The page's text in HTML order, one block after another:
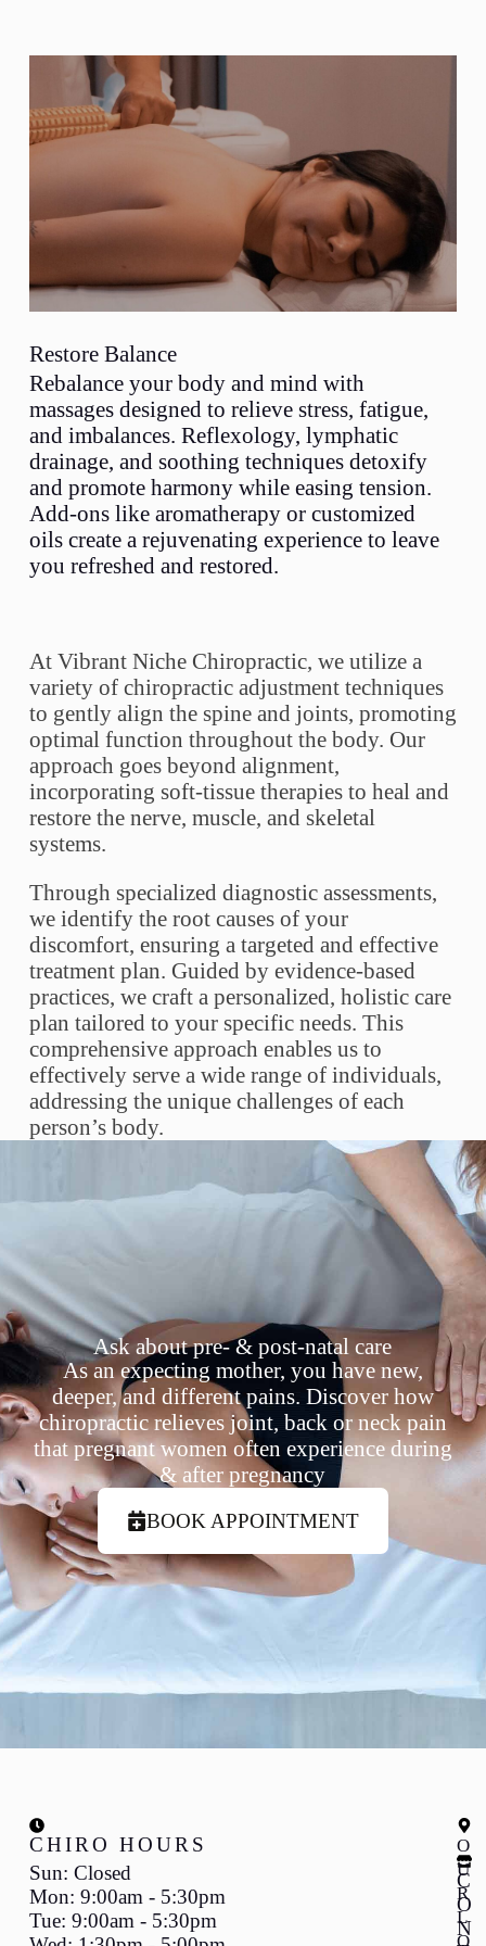
At Vibrant Niche Chiropractic, we utilize a
variety of chiropractic adjustment techniques
to gently align the spine and joints, promoting
optimal function throughout the body. Our
approach goes beyond alignment,
incorporating soft-tissue therapies to heal and
restore the nerve, muscle, and skeletal
systems.
Through specialized diagnostic assessments,
we identify the root causes of your
discomfort, ensuring a targeted and effective
treatment plan. Guided by evidence-based
practices, we craft a personalized, holistic care
plan tailored to your specific needs. This
comprehensive approach enables us to
effectively serve a wide range of individuals,
addressing the unique challenges of each
person’s body.
Restore Balance
Rebalance your body and mind with
massages designed to relieve stress, fatigue,
and imbalances. Reflexology, lymphatic
drainage, and soothing techniques detoxify
and promote harmony while easing tension.
Add-ons like aromatherapy or customized
oils create a rejuvenating experience to leave
you refreshed and restored.
Ask about pre- & post-natal care
As an expecting mother, you have new,
deeper, and different pains. Discover how
chiropractic relieves joint, back or neck pain
that pregnant women often experience during
& after pregnancy
BOOK APPOINTMENT
CHIRO HOURS
Sun: Closed
Mon: 9:00am - 5:30pm
Tue: 9:00am - 5:30pm
C
O
N
O
U
R
L
O